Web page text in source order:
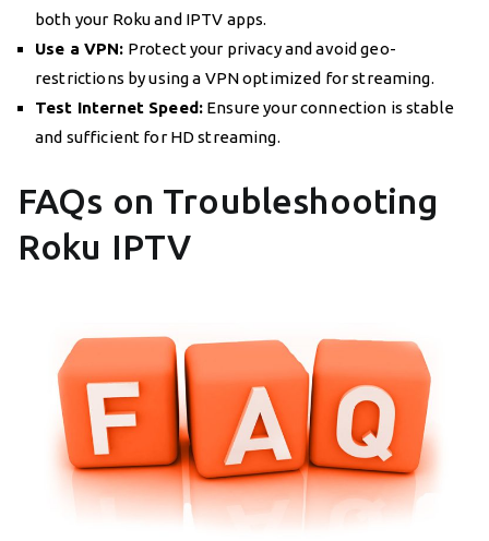
both your Roku and IPTV apps.
Use a VPN: Protect your privacy and avoid geo-
restrictions by using a VPN optimized for streaming.
Test Internet Speed: Ensure your connection is stable
and sufficient for HD streaming.
FAQs on Troubleshooting
Roku IPTV